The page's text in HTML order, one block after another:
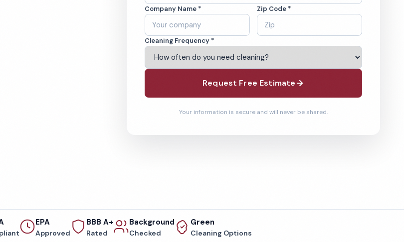
Company Name * Zip Code *
Cleaning Frequency *
Request Free Estimate
Your information is secure and will never be shared.
EPA
Approved
BBB A+
Rated
Background
Checked
Green
Cleaning Options